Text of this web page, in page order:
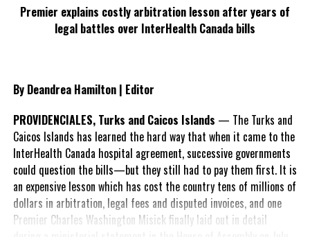
Premier explains costly arbitration lesson after years of
legal battles over InterHealth Canada bills
By Deandrea Hamilton | Editor
PROVIDENCIALES, Turks and Caicos Islands — The Turks and
Caicos Islands has learned the hard way that when it came to the
InterHealth Canada hospital agreement, successive governments
could question the bills—but they still had to pay them first. It is
an expensive lesson which has cost the country tens of millions of
dollars in arbitration, legal fees and disputed invoices, and one
Premier Charles Washington Misick finally laid out in detail